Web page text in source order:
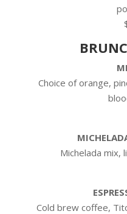
Choice of orange,
Michelada mix,
Cold brew coffee,